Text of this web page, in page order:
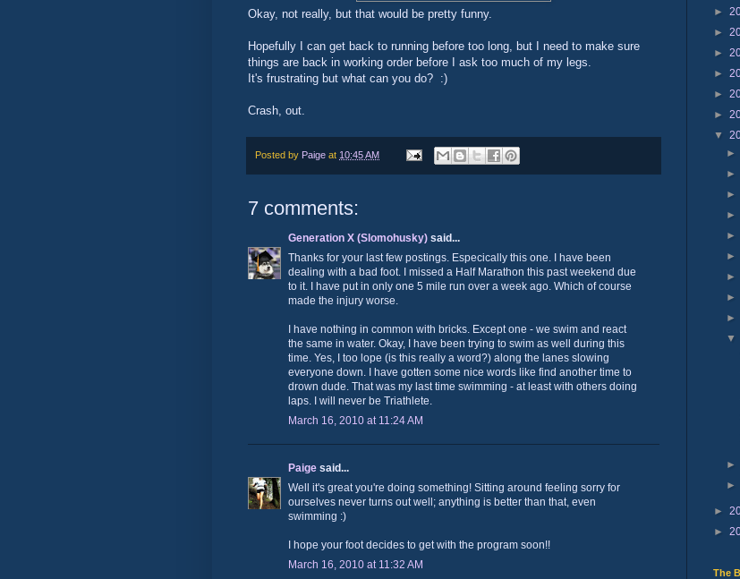
Okay, not really, but that would be pretty funny.
Hopefully I can get back to running before too long, but I need to make sure
things are back in working order before I ask too much of my legs.
It's frustrating but what can you do? :)
Crash, out.
Posted by Paige at 10:45 AM
7 comments:
Generation X (Slomohusky) said...
Thanks for your last few postings. Especically this one. I have been
dealing with a bad foot. I missed a Half Marathon this past weekend due
to it. I have put in only one 5 mile run over a week ago. Which of course
made the injury worse.
I have nothing in common with bricks. Except one - we swim and react
the same in water. Okay, I have been trying to swim as well during this
time. Yes, I too lope (is this really a word?) along the lanes slowing
everyone down. I have gotten some nice words like find another time to
drown dude. That was my last time swimming - at least with others doing
laps. I will never be Triathlete.
March 16, 2010 at 11:24 AM
Paige said...
Well it's great you're doing something! Sitting around feeling sorry for
ourselves never turns out well; anything is better than that, even
swimming :)
I hope your foot decides to get with the program soon!!
March 16, 2010 at 11:32 AM
►
►
►
►
►
►
▼
►
►
►
▼
►
►
►
The